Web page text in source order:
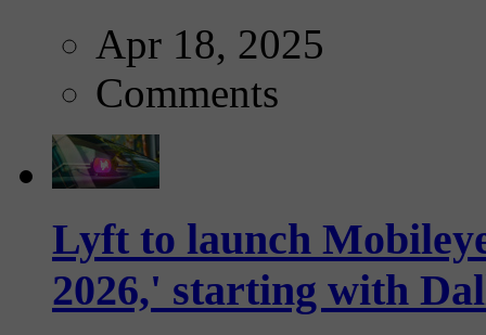
Apr 18, 2025
Comments
Lyft to launch
2026,' starting with